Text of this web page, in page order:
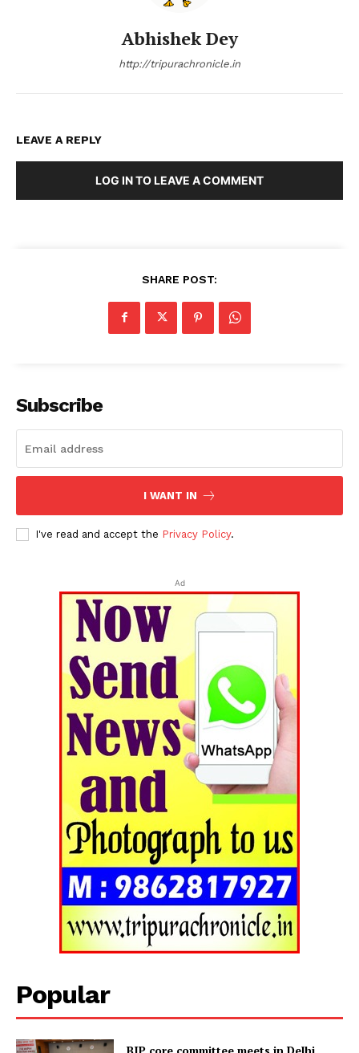
Abhishek Dey
http://tripurachronicle.in
LEAVE A REPLY
LOG IN TO LEAVE A COMMENT
SHARE POST:
Subscribe
I WANT IN
I've read and accept the Privacy Policy.
Ad
Popular